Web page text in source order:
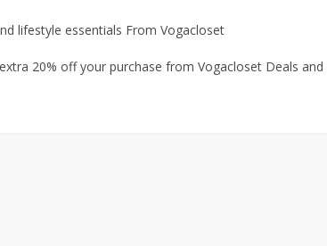
lifestyle essentials From Vogacloset
20% off your purchase from Vogacloset Deals and